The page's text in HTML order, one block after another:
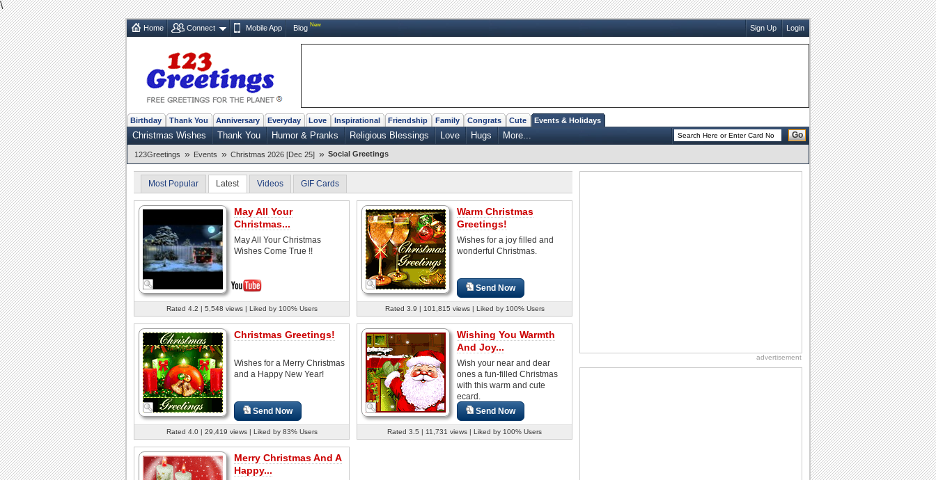
\
Home Connect Mobile App Blog New Sign Up Login
Birthday Thank You Anniversary Everyday Love Inspirational Friendship Family Congrats Cute Events & Holidays
Christmas Wishes Thank You Humor & Pranks Religious Blessings Love Hugs More... Go
123Greetings » Events » Christmas 2026 [Dec 25] » Social Greetings
Most Popular Latest Videos GIF Cards
May All Your
Christmas...
May All Your Christmas
Wishes Come True !!
Rated 4.2 | 5,548 views | Liked by 100% Users
Warm Christmas
Greetings!
Wishes for a joy filled and
wonderful Christmas.
Send Now
Rated 3.9 | 101,815 views | Liked by 100% Users
Christmas Greetings!
Wishes for a Merry Christmas
and a Happy New Year!
Send Now
Rated 4.0 | 29,419 views | Liked by 83% Users
Wishing You Warmth
And Joy...
Wish your near and dear
ones a fun-filled Christmas
with this warm and cute
ecard.
Send Now
Rated 3.5 | 11,731 views | Liked by 100% Users
Merry Christmas And A
Happy...
advertisement